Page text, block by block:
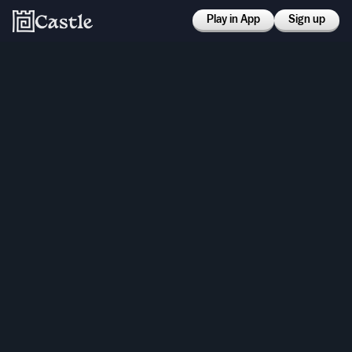
Play in App Sign up